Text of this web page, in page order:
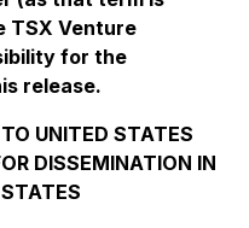
TSX Venture
for the
release.
UNITED STATES
DISSEMINATION IN